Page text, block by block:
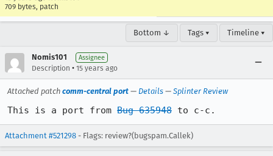
709 bytes, patch
Bottom ↓ Tags ▾ Timeline ▾
Nomis101 Assignee
Description • 15 years ago
Attached patch comm-central port — Details — Splinter Review
This is a port from Bug 635948 to c-c.
Attachment #521298 - Flags: review?(bugspam.Callek)